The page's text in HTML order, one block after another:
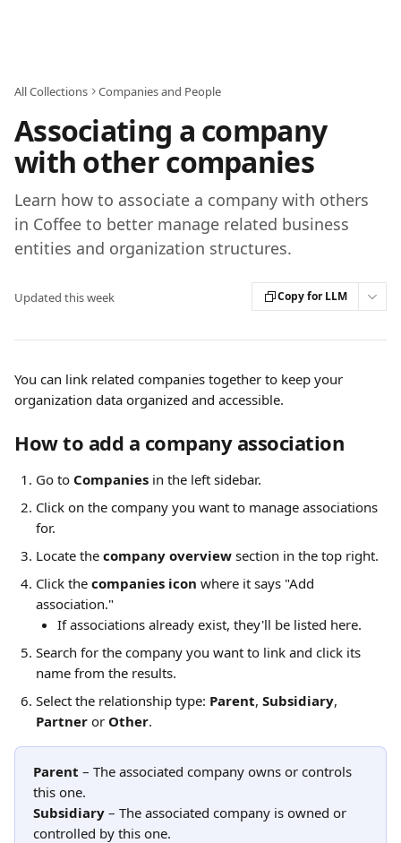
All Collections Companies and People
Associating a company
with other companies
Learn how to associate a company with others
in Coffee to better manage related business
entities and organization structures.
Updated this week Copy for LLM
You can link related companies together to keep your
organization data organized and accessible.
How to add a company association
Go to Companies in the left sidebar.
Click on the company you want to manage associations
for.
Locate the company overview section in the top right.
Click the companies icon where it says "Add
association."
If associations already exist, they'll be listed here.
Search for the company you want to link and click its
name from the results.
Select the relationship type: Parent, Subsidiary,
Partner or Other.
Parent – The associated company owns or controls
this one.
Subsidiary – The associated company is owned or
controlled by this one.